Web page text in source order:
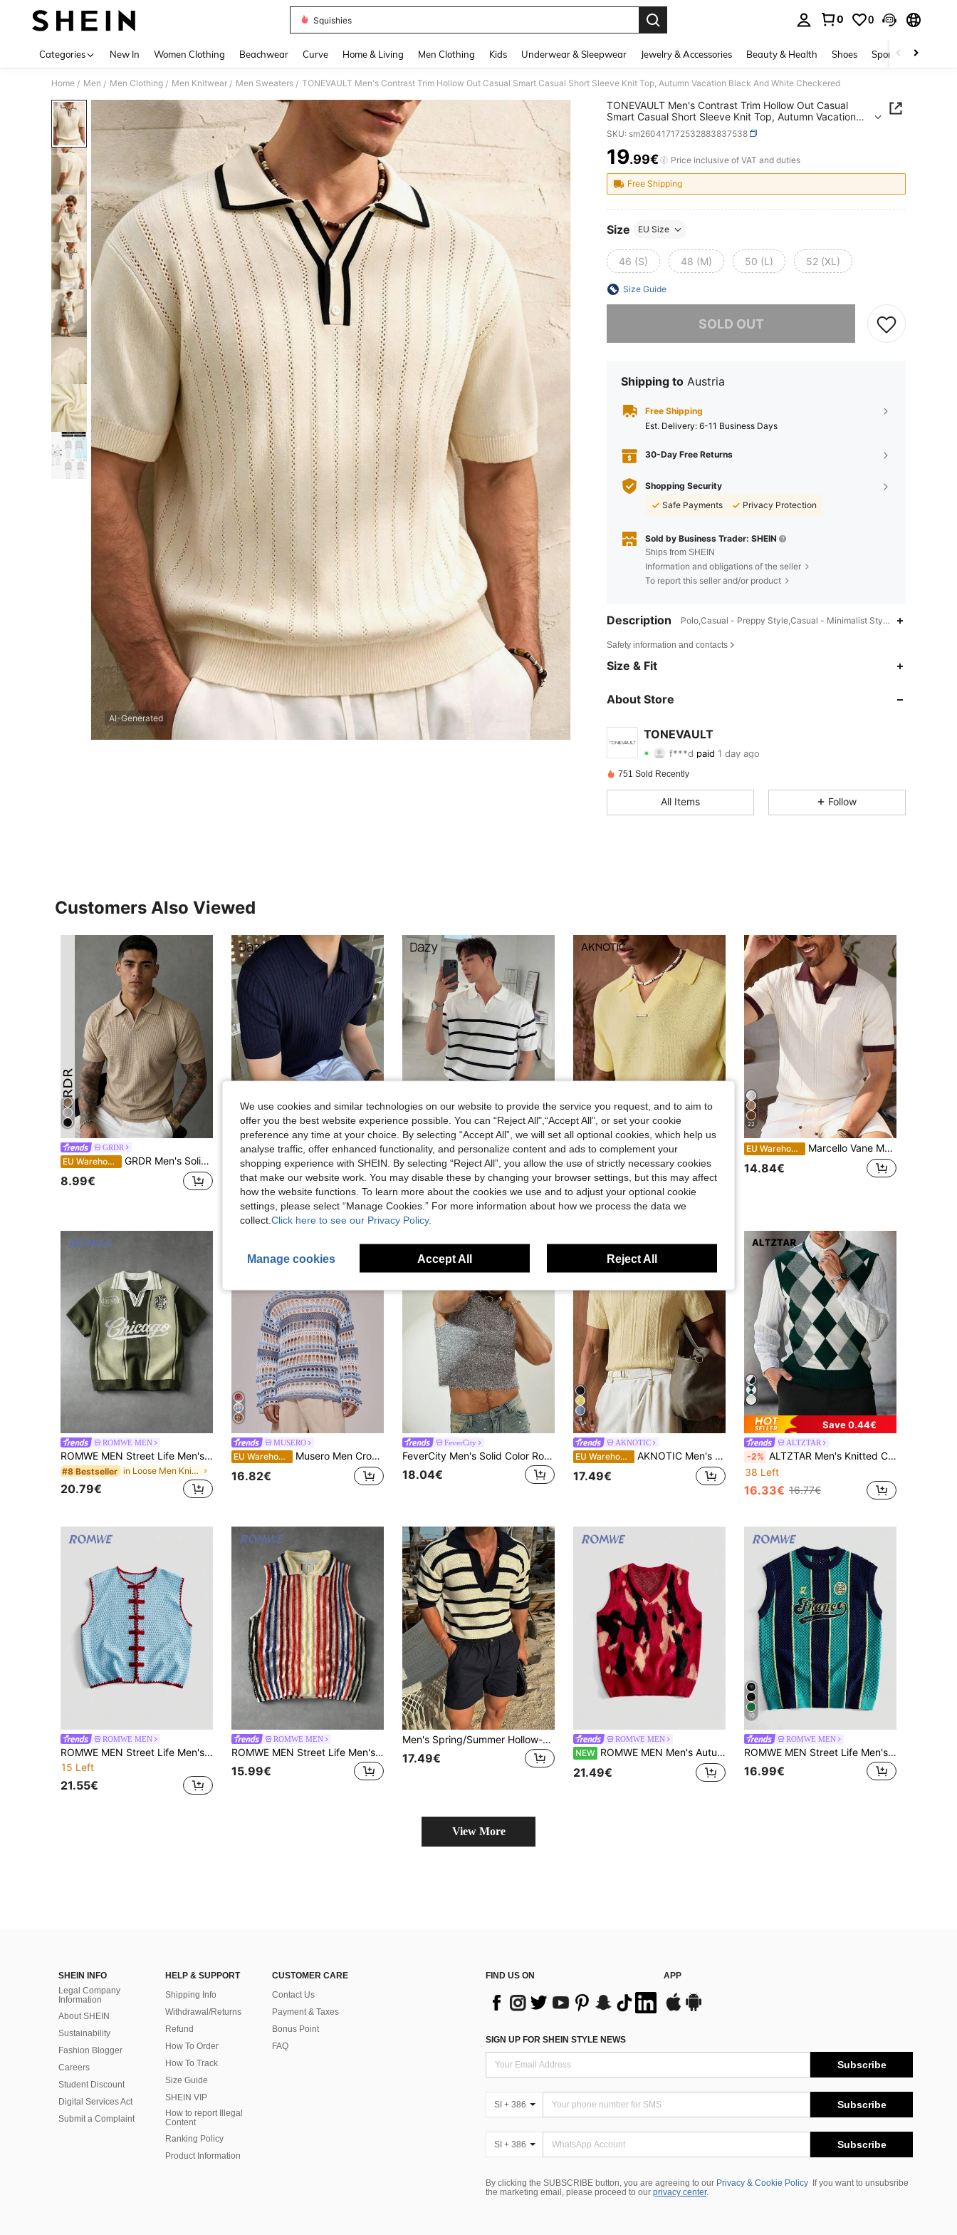
Squishies
0 0
Categories New In Women Clothing Beachwear Curve Home & Living Men Clothing Kids Underwear & Sleepwear Jewelry & Accessories Beauty & Health Shoes Sports & Outdoors
Home / Men / Men Clothing / Men Knitwear / Men Sweaters / TONEVAULT Men's Contrast Trim Hollow Out Casual Smart Casual Short Sleeve Knit Top, Autumn Vacation Black And White Checkered
AI-Generated
TONEVAULT Men's Contrast Trim Hollow Out Casual
Smart Casual Short Sleeve Knit Top, Autumn Vacation
Black And White Checkered
SKU: sm260417172532883837538
PRICE AND AVAILABILITY
19.99€ Price inclusive of VAT and duties
Free Shipping
Size EU Size
46 (S) 48 (M) 50 (L) 52 (XL)
Size Guide
SOLD OUT
Shipping to Austria
Free Shipping
​Est. Delivery: 6-11 Business Days
30-Day Free Returns
Shopping Security
Safe Payments
Privacy Protection
Sold by Business Trader: SHEIN
Ships from SHEIN
Information and obligations of the seller
To report this seller and/or product
Description Polo,Casual - Preppy Style,Casual - Minimalist Style,Spring/Fall
Safety information and contacts
Size & Fit
About Store
TONEVAULT
4.37 73
f***d paid 1 day ago
4.37
4.37
751 Sold Recently
All Items Follow
Customers Also Viewed
GRDR
EU Warehouse GRDR Men's Solid Color Waffle Knit Polo Shirt With Collar, Short Sleeve, Lightweight Casual Top
8.99€
11
Dazy Men
EU Warehouse DAZY Men Ribbed Knit Top
18.49€
Dazy Men
EU Warehouse DAZY Men's Striped Knitwear For Summer
18.80€
9
AKNOTIC
EU Warehouse AKNOTIC Business Casual Men's Solid Color Polo Collar Short Sleeve Casual Knit Top, Vacation, Father's Day Gifts
18.80€
22
EU Warehouse Marcello Vane Men's Knit Polo Shirt Short Sleeve,Contrast Color Summer Casual Smart Casual Commuter Top,Solid Color Single-Breasted Versatile Vacation
14.84€
ROMWE MEN
ROMWE MEN Street Life Men's Letter Stripe Short Sleeve Casual Knit Top
#8 Bestseller in Loose Men Knit Tops
20.79€
MUSERO
EU Warehouse Musero Men Crochet Knit Stripe Flare Sleeve Oversized Top Spring, Summer, Holiday, Vacation
16.82€
FeverCity
FeverCity Men's Solid Color Round Neck Fashionable Knitted Vest, For Fall Winter
18.04€
8
AKNOTIC
EU Warehouse AKNOTIC Men's Casual Solid Color Polo Neck Short Sleeve Knit Top, Vacation, Father's Day Gifts
17.49€
Save 0.44€
ALTZTAR
-2% ALTZTAR Men's Knitted Casual Contrast Color Sleeveless Sweater Vest
38 Left
16.33€ 16.77€
ROMWE MEN
ROMWE MEN Street Life Men's Chinese Collar Contrast Trim Knit Vest
15 Left
21.55€
ROMWE MEN
ROMWE MEN Street Life Men's Colorblock Textured Vacation Fashion Knit Vest
15.99€
Men's Spring/Summer Hollow-Out Casual Versatile Business Commute Shirt, Minimalist Stand Collar Striped Patchwork
17.49€
ROMWE MEN
NEW ROMWE MEN Men's Autumn/Winter Fashion Contrast Color Knit Vest
21.49€
10
ROMWE MEN
ROMWE MEN Street Life Men's Summer Casual Sports Letter Embroidery Contrast Stripe Pattern Hollow Knit Vest
16.99€
View More
SHEIN INFO
Legal Company
Information
About SHEIN
Sustainability
Fashion Blogger
Careers
Student Discount
Digital Services Act
Submit a Complaint
HELP & SUPPORT
Shipping Info
Withdrawal/Returns
Refund
How To Order
How To Track
Size Guide
SHEIN VIP
How to report Illegal
Content
Ranking Policy
​Product Information
CUSTOMER CARE
Contact Us
Payment & Taxes
Bonus Point
FAQ
FIND US ON APP
SIGN UP FOR SHEIN STYLE NEWS
Subscribe
SI + 386 Subscribe
SI + 386 Subscribe
By clicking the SUBSCRIBE button, you are agreeing to our Privacy & Cookie Policy
If you want to unsubsribe
the marketing email, please proceed to our privacy center.
We use cookies and similar technologies on our website to provide the service you request, and to aim to
offer you the best website experience possible. You can “Reject All",“Accept All”, or set your cookie
preference any time at your choice. By selecting “Accept All”, we will set all optional cookies, which help us
analyse traffic, offer enhanced functionality, and personalize content and ads to complement your
shopping experience with SHEIN. By selecting “Reject All”, you allow the use of strictly necessary cookies
that make our website work. You may disable these by changing your browser settings, but this may affect
how the website functions. To learn more about the cookies we use and to adjust your optional cookie
settings, please select “Manage Cookies.” For more information about how we process the data we
collect. Click here to see our Privacy Policy.
Manage cookies Accept All Reject All